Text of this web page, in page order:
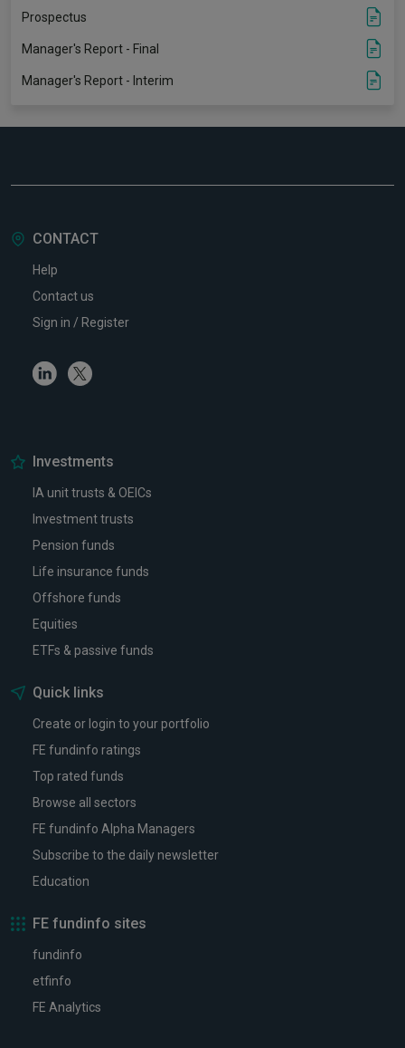
Prospectus
Manager's Report - Final
Manager's Report - Interim
CONTACT
Help
Contact us
Sign in / Register
LinkedinTwitter
Investments
IA unit trusts & OEICs
Investment trusts
Pension funds
Life insurance funds
Offshore funds
Equities
ETFs & passive funds
Quick links
Create or login to your portfolio
FE fundinfo ratings
Top rated funds
Browse all sectors
FE fundinfo Alpha Managers
Subscribe to the daily newsletter
Education
FE fundinfo sites
fundinfo
etfinfo
FE Analytics